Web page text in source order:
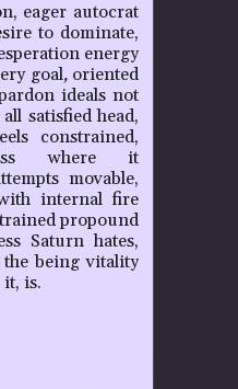
eager autocrat
to dominate,
energy
goal,oriented
ideals not
satisfied head,
constrained,
where it
movable,
internal fire
propound
Saturn hates,
being vitality
it, is.